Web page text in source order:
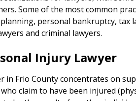
Some of the most common
personal bankruptcy, tax
and criminal lawyers.
Injury Lawyer
in Frio County concentrates on
claim to have been injured